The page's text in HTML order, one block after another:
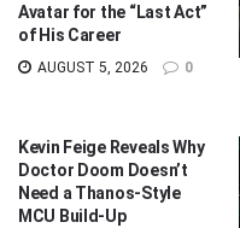
Avatar for the “Last Act”
of His Career
AUGUST 5, 2026 0
Kevin Feige Reveals Why
Doctor Doom Doesn’t
Need a Thanos-Style
MCU Build-Up